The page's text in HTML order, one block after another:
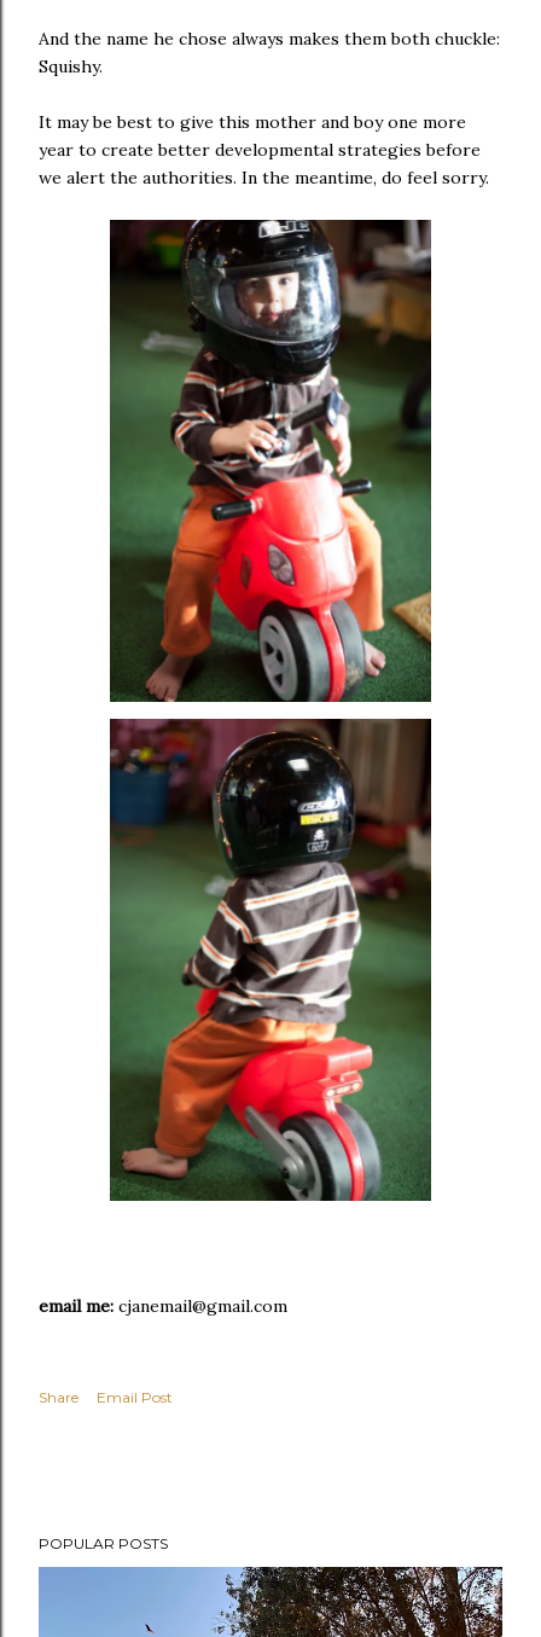
And the name he chose always makes them both chuckle:
Squishy.
It may be best to give this mother and boy one more
year to create better developmental strategies before
we alert the authorities. In the meantime, do feel sorry.
email me: cjanemail@gmail.com
Share Email Post
POPULAR POSTS